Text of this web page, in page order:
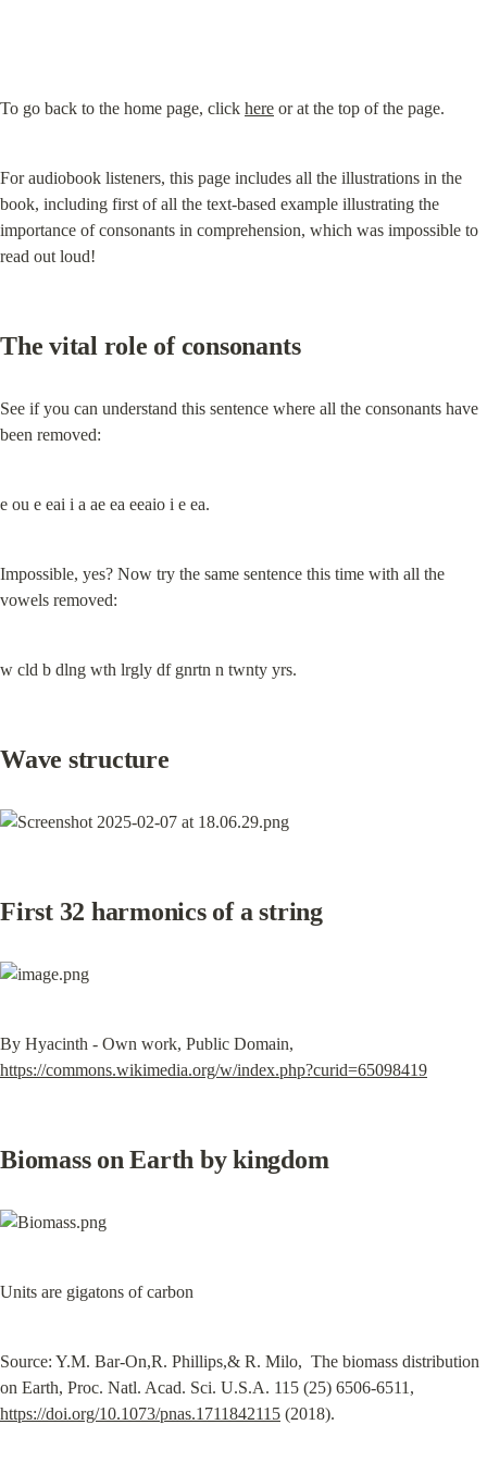
To go back to the home page, click here or at the top of the page.
For audiobook listeners, this page includes all the illustrations in the
book, including first of all the text-based example illustrating the
importance of consonants in comprehension, which was impossible to
read out loud!
The vital role of consonants
See if you can understand this sentence where all the consonants have
been removed:
e ou e eai i a ae ea eeaio i e ea.
Impossible, yes? Now try the same sentence this time with all the
vowels removed:
w cld b dlng wth lrgly df gnrtn n twnty yrs.
Wave structure
First 32 harmonics of a string
https://commons.wikimedia.org/w/index.php?curid=65098419
Biomass on Earth by kingdom
Units are gigatons of carbon
Source: Y.M. Bar-On,R. Phillips,& R. Milo,  The biomass distribution
https://doi.org/10.1073/pnas.1711842115 (2018).